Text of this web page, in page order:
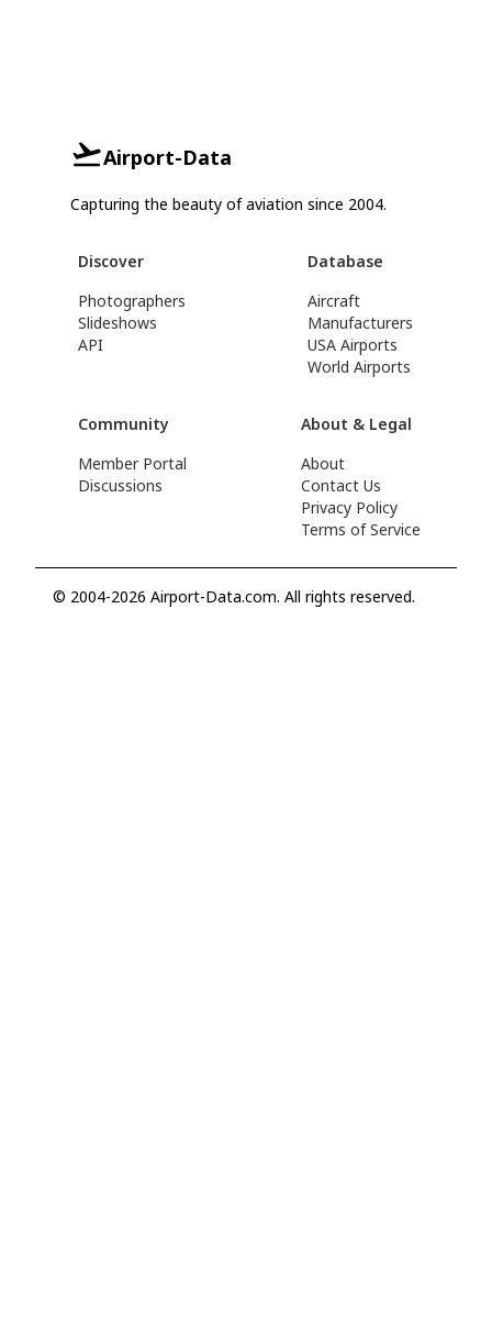
Airport-Data
Capturing the beauty of aviation since 2004.
Discover
Photographers
Slideshows
API
Database
Aircraft
Manufacturers
USA Airports
World Airports
Community
Member Portal
Discussions
About & Legal
About
Contact Us
Privacy Policy
Terms of Service
© 2004-2026 Airport-Data.com. All rights reserved.